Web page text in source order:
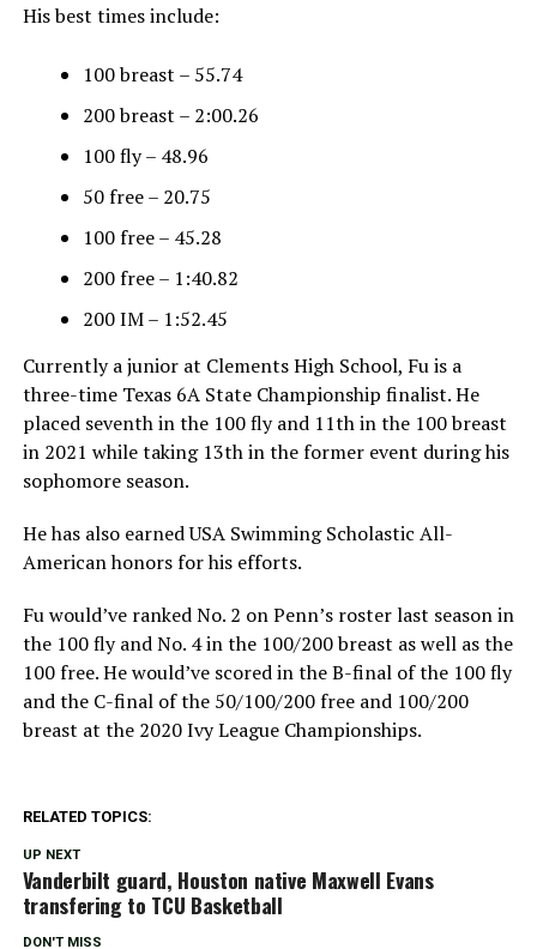
His best times include:
100 breast – 55.74
200 breast – 2:00.26
100 fly – 48.96
50 free – 20.75
100 free – 45.28
200 free – 1:40.82
200 IM – 1:52.45
Currently a junior at Clements High School, Fu is a
three-time Texas 6A State Championship finalist. He
placed seventh in the 100 fly and 11th in the 100 breast
in 2021 while taking 13th in the former event during his
sophomore season.
He has also earned USA Swimming Scholastic All-
American honors for his efforts.
Fu would’ve ranked No. 2 on Penn’s roster last season in
the 100 fly and No. 4 in the 100/200 breast as well as the
100 free. He would’ve scored in the B-final of the 100 fly
and the C-final of the 50/100/200 free and 100/200
breast at the 2020 Ivy League Championships.
RELATED TOPICS:
UP NEXT
Vanderbilt guard, Houston native Maxwell Evans
transfering to TCU Basketball
DON'T MISS